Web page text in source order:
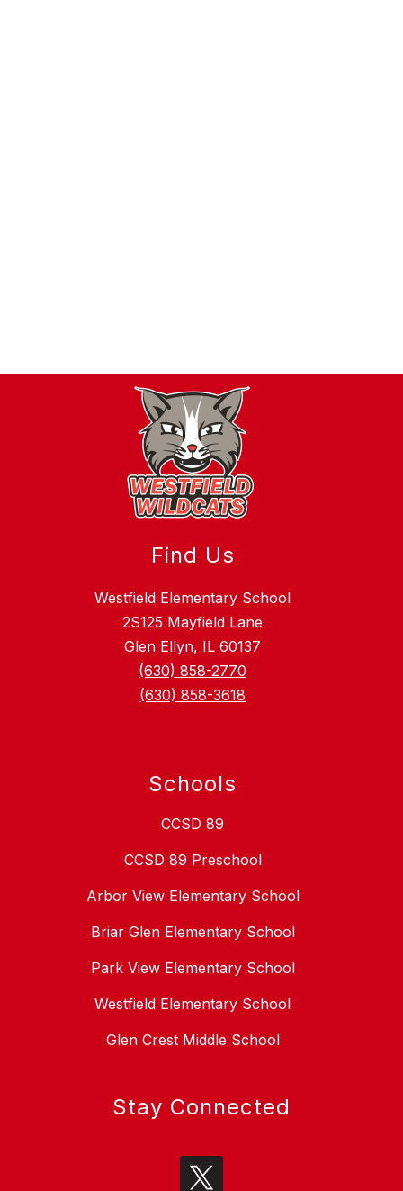
Find Us
Westfield Elementary School
2S125 Mayfield Lane
Glen Ellyn, IL 60137
(630) 858-2770
(630) 858-3618
Schools
CCSD 89
CCSD 89 Preschool
Arbor View Elementary School
Briar Glen Elementary School
Park View Elementary School
Westfield Elementary School
Glen Crest Middle School
Stay Connected